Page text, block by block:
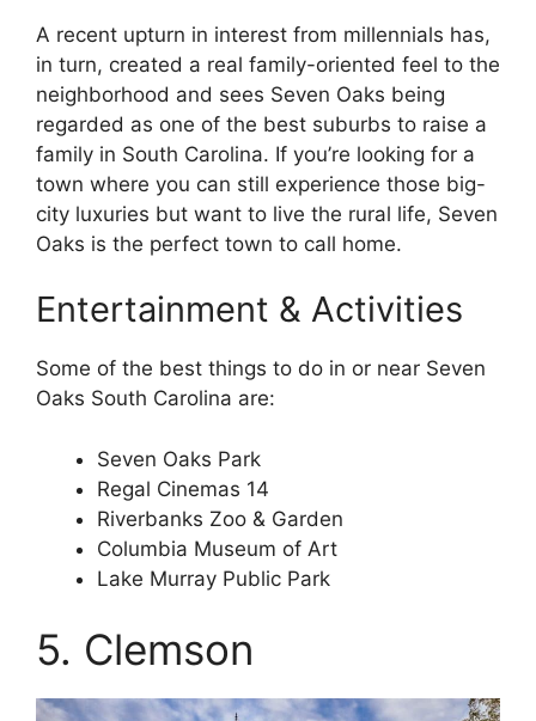
A recent upturn in interest from millennials has,
in turn, created a real family-oriented feel to the
neighborhood and sees Seven Oaks being
regarded as one of the best suburbs to raise a
family in South Carolina. If you’re looking for a
town where you can still experience those big-
city luxuries but want to live the rural life, Seven
Oaks is the perfect town to call home.
Entertainment & Activities
Some of the best things to do in or near Seven
Oaks South Carolina are:
Seven Oaks Park
Regal Cinemas 14
Riverbanks Zoo & Garden
Columbia Museum of Art
Lake Murray Public Park
5. Clemson